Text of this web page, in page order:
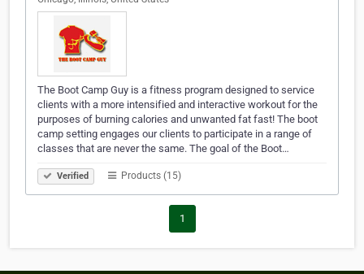
The Boot Camp Guy is a fitness program designed to service
clients with a more intensified and interactive workout for the
purposes of burning calories and unwanted fat fast! The boot
camp setting engages our clients to participate in a range of
classes that are never the same. The goal of the Boot…
Verified Products (15)
1